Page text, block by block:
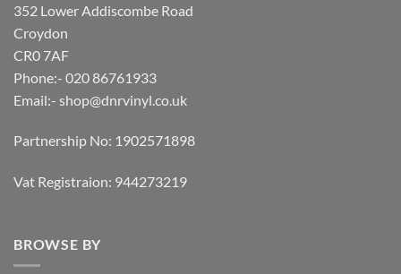
352 Lower Addiscombe Road
Croydon
CR0 7AF
Phone:- 020 86761933
Email:- shop@dnrvinyl.co.uk
Partnership No: 1902571898
Vat Registraion: 944273219
BROWSE BY